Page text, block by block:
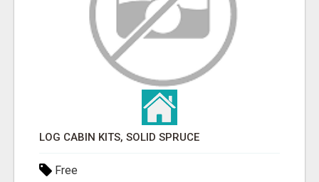
LOG CABIN KITS, SOLID SPRUCE
Free